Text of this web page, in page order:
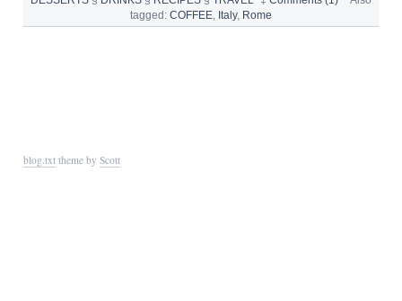
tagged: COFFEE, Italy, Rome
blog.txttheme by Scott